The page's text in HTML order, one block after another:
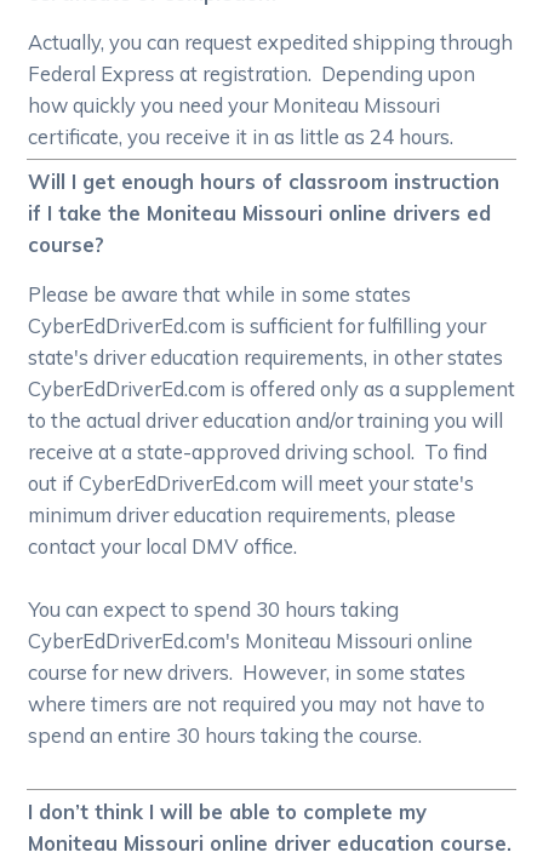
Actually, you can request expedited shipping through
Federal Express at registration. Depending upon
how quickly you need your Moniteau Missouri
certificate, you receive it in as little as 24 hours.
Will I get enough hours of classroom instruction
if I take the Moniteau Missouri online drivers ed
course?
Please be aware that while in some states
CyberEdDriverEd.com is sufficient for fulfilling your
state's driver education requirements, in other states
CyberEdDriverEd.com is offered only as a supplement
to the actual driver education and/or training you will
receive at a state-approved driving school. To find
out if CyberEdDriverEd.com will meet your state's
minimum driver education requirements, please
contact your local DMV office.
You can expect to spend 30 hours taking
CyberEdDriverEd.com's Moniteau Missouri online
course for new drivers. However, in some states
where timers are not required you may not have to
spend an entire 30 hours taking the course.
I don’t think I will be able to complete my
Moniteau Missouri online driver education course.